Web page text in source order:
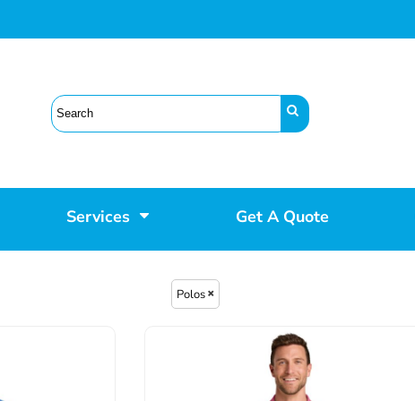
Services Get A Quote
Polos